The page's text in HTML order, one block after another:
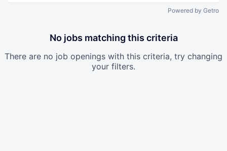
Powered by Getro
No jobs matching this criteria
There are no job openings with this criteria, try changing
your filters.